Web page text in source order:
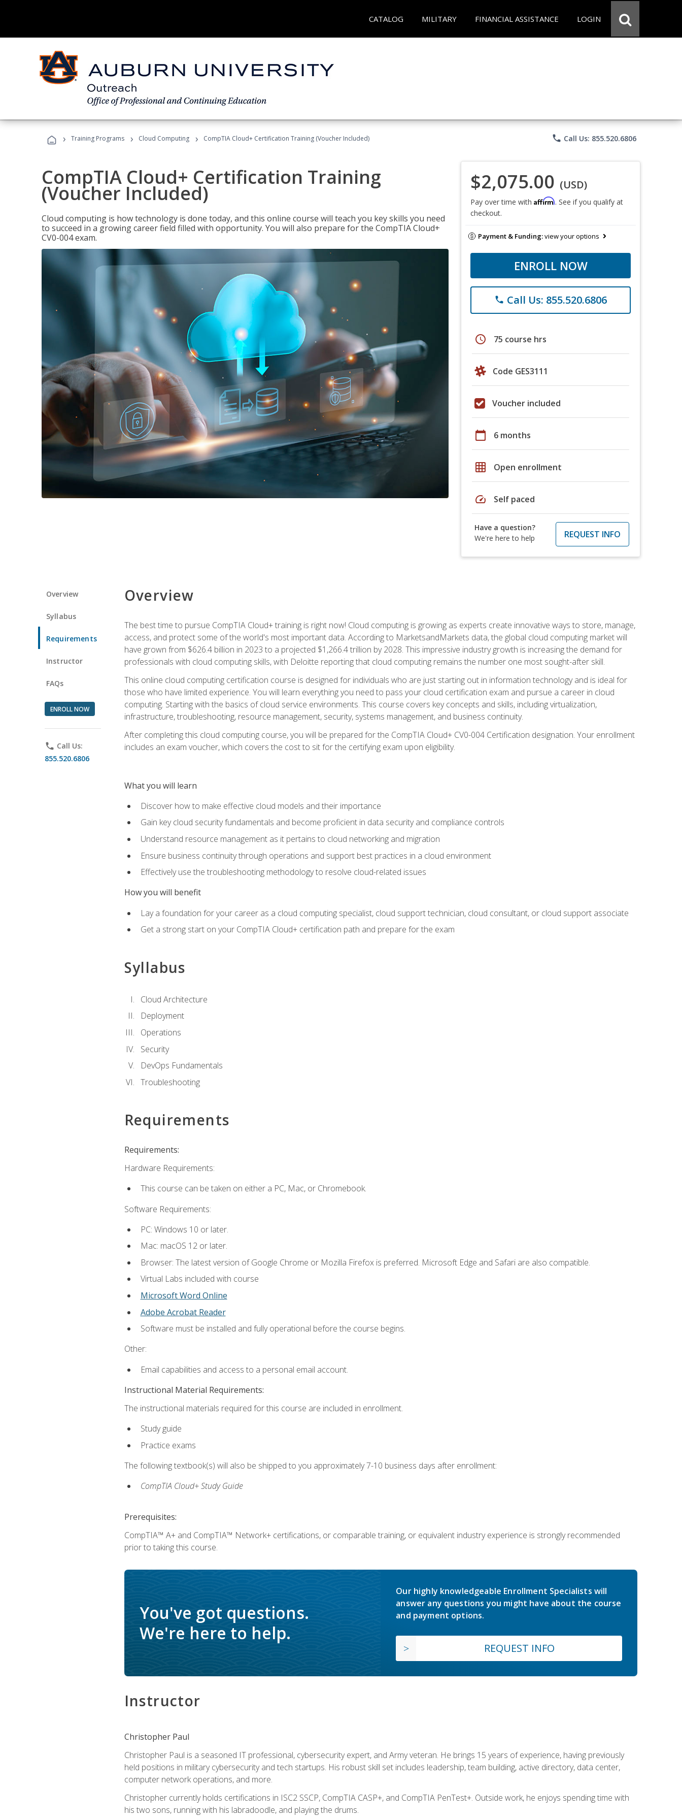
CATALOG MILITARY FINANCIAL ASSISTANCE LOGIN
› Training Programs › Cloud Computing › CompTIA Cloud+ Certification Training (Voucher Included) phone Call Us: 855.520.6806
CompTIA Cloud+ Certification Training
(Voucher Included)
Cloud computing is how technology is done today, and this online course will teach you key skills you need
to succeed in a growing career field filled with opportunity. You will also prepare for the CompTIA Cloud+
CV0-004 exam.
$2,075.00 (USD)
Pay over time with Affirm. See if you qualify at
checkout.
Payment & Funding:view your options
ENROLL NOW
phone Call Us: 855.520.6806
schedule 75 course hrs
Code GES3111
Voucher included
calendar_today 6 months
grid_on Open enrollment
speed Self paced
Have a question?
We're here to help
REQUEST INFO
Overview
Syllabus
Requirements
Instructor
FAQs
ENROLL NOW
phone Call Us:
855.520.6806
Overview
The best time to pursue CompTIA Cloud+ training is right now! Cloud computing is growing as experts create innovative ways to store, manage,
access, and protect some of the world's most important data. According to MarketsandMarkets data, the global cloud computing market will
have grown from $626.4 billion in 2023 to a projected $1,266.4 trillion by 2028. This impressive industry growth is increasing the demand for
professionals with cloud computing skills, with Deloitte reporting that cloud computing remains the number one most sought-after skill.
This online cloud computing certification course is designed for individuals who are just starting out in information technology and is ideal for
those who have limited experience. You will learn everything you need to pass your cloud certification exam and pursue a career in cloud
computing. Starting with the basics of cloud service environments. This course covers key concepts and skills, including virtualization,
infrastructure, troubleshooting, resource management, security, systems management, and business continuity.
After completing this cloud computing course, you will be prepared for the CompTIA Cloud+ CV0-004 Certification designation. Your enrollment
includes an exam voucher, which covers the cost to sit for the certifying exam upon eligibility.
What you will learn
Discover how to make effective cloud models and their importance
Gain key cloud security fundamentals and become proficient in data security and compliance controls
Understand resource management as it pertains to cloud networking and migration
Ensure business continuity through operations and support best practices in a cloud environment
Effectively use the troubleshooting methodology to resolve cloud-related issues
How you will benefit
Lay a foundation for your career as a cloud computing specialist, cloud support technician, cloud consultant, or cloud support associate
Get a strong start on your CompTIA Cloud+ certification path and prepare for the exam
Syllabus
Cloud Architecture
Deployment
Operations
Security
DevOps Fundamentals
Troubleshooting
Requirements
Requirements:
Hardware Requirements:
This course can be taken on either a PC, Mac, or Chromebook.
Software Requirements:
PC: Windows 10 or later.
Mac: macOS 12 or later.
Browser: The latest version of Google Chrome or Mozilla Firefox is preferred. Microsoft Edge and Safari are also compatible.
Virtual Labs included with course
Microsoft Word Online
Adobe Acrobat Reader
Software must be installed and fully operational before the course begins.
Other:
Email capabilities and access to a personal email account.
Instructional Material Requirements:
The instructional materials required for this course are included in enrollment.
Study guide
Practice exams
The following textbook(s) will also be shipped to you approximately 7-10 business days after enrollment:
CompTIA Cloud+ Study Guide
Prerequisites:
CompTIA™ A+ and CompTIA™ Network+ certifications, or comparable training, or equivalent industry experience is strongly recommended
prior to taking this course.
You've got questions.
We're here to help.
Our highly knowledgeable Enrollment Specialists will
answer any questions you might have about the course
and payment options.
REQUEST INFO
Instructor
Christopher Paul
Christopher Paul is a seasoned IT professional, cybersecurity expert, and Army veteran. He brings 15 years of experience, having previously
held positions in military cybersecurity and tech startups. His robust skill set includes leadership, team building, active directory, data center,
computer network operations, and more.
Christopher currently holds certifications in ISC2 SSCP, CompTIA CASP+, and CompTIA PenTest+. Outside work, he enjoys spending time with
his two sons, running with his labradoodle, and playing the drums.